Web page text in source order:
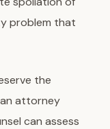
problem that
the
attorney
can assess